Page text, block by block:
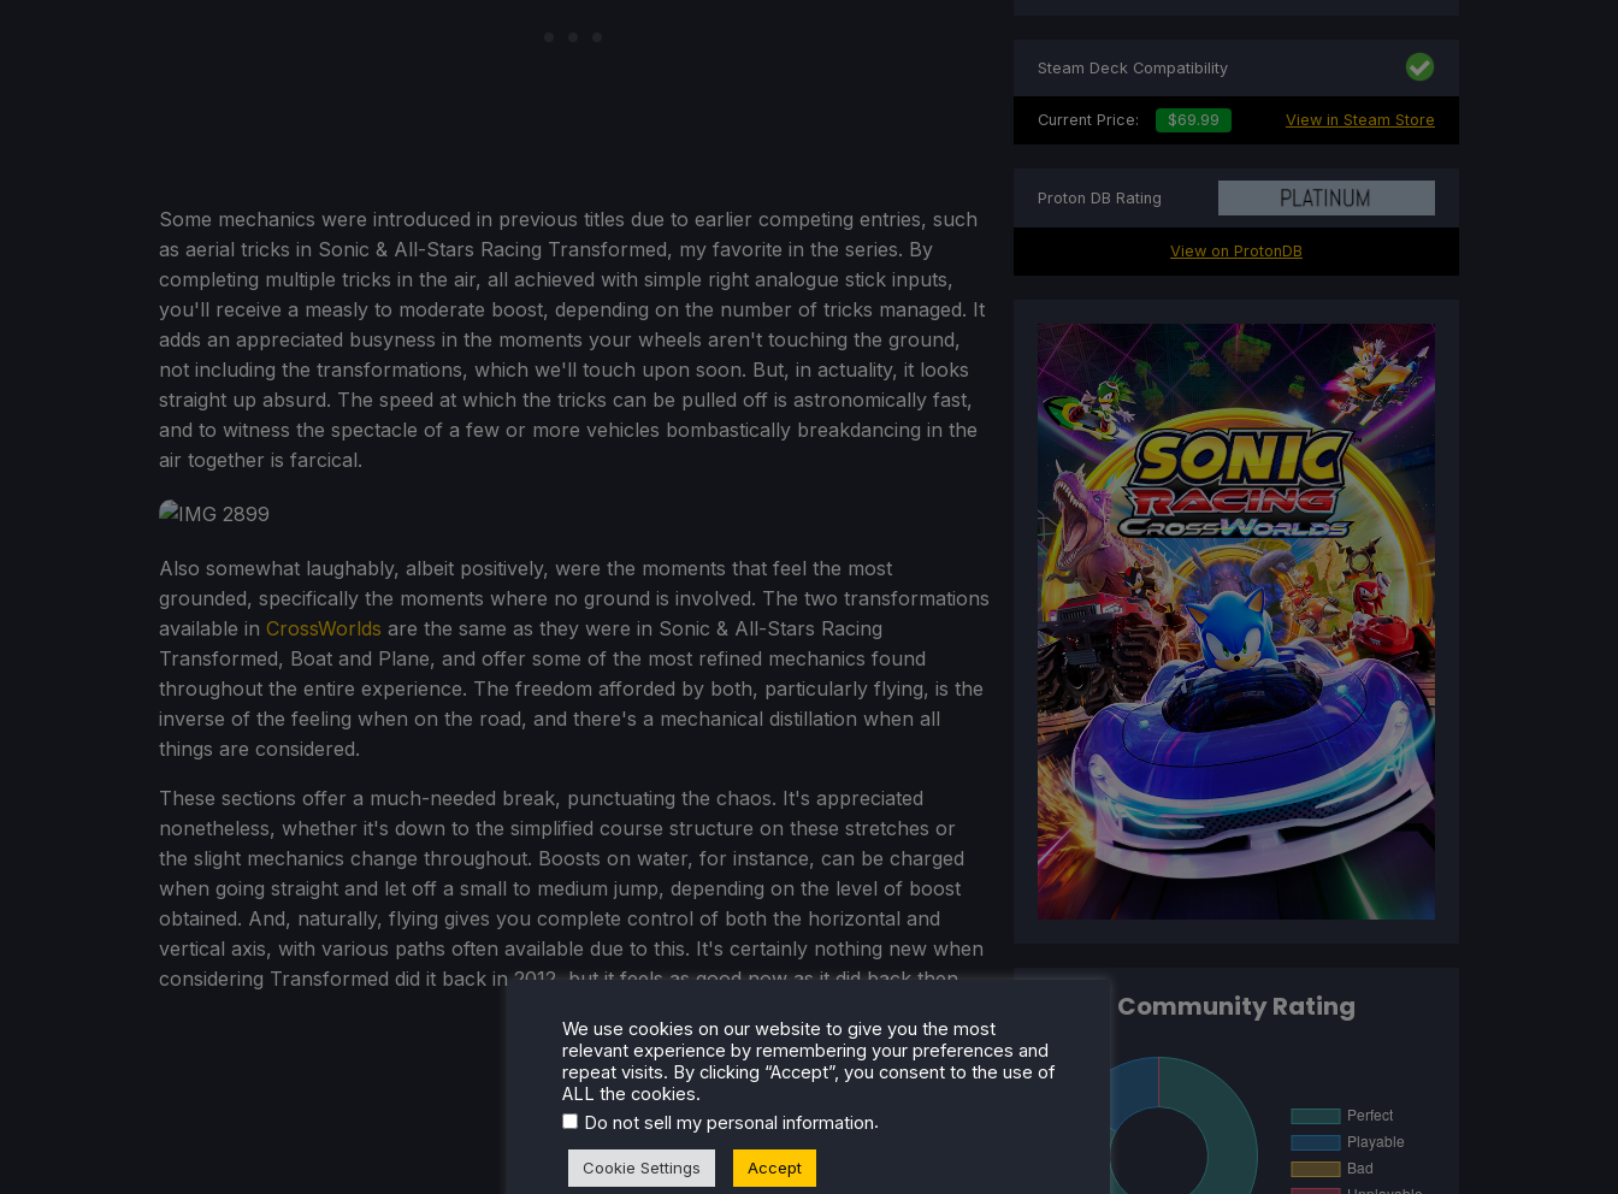
Some mechanics were introduced in previous titles due to earlier competing entries, such
as aerial tricks in Sonic & All-Stars Racing Transformed, my favorite in the series. By
completing multiple tricks in the air, all achieved with simple right analogue stick inputs,
you'll receive a measly to moderate boost, depending on the number of tricks managed. It
adds an appreciated busyness in the moments your wheels aren't touching the ground,
not including the transformations, which we'll touch upon soon. But, in actuality, it looks
straight up absurd. The speed at which the tricks can be pulled off is astronomically fast,
and to witness the spectacle of a few or more vehicles bombastically breakdancing in the
air together is farcical.
Also somewhat laughably, albeit positively, were the moments that feel the most
grounded, specifically the moments where no ground is involved. The two transformations
available in CrossWorlds are the same as they were in Sonic & All-Stars Racing
Transformed, Boat and Plane, and offer some of the most refined mechanics found
throughout the entire experience. The freedom afforded by both, particularly flying, is the
inverse of the feeling when on the road, and there's a mechanical distillation when all
things are considered.
These sections offer a much-needed break, punctuating the chaos. It's appreciated
nonetheless, whether it's down to the simplified course structure on these stretches or
the slight mechanics change throughout. Boosts on water, for instance, can be charged
when going straight and let off a small to medium jump, depending on the level of boost
obtained. And, naturally, flying gives you complete control of both the horizontal and
vertical axis, with various paths often available due to this. It's certainly nothing new when
considering Transformed did it back in 2012, but it feels as good now as it did back then.
Community Rating
Steam Deck Compatibility
Current Price: $69.99 View in Steam Store
Proton DB Rating
View on ProtonDB
We use cookies on our website to give you the most
relevant experience by remembering your preferences and
repeat visits. By clicking “Accept”, you consent to the use of
ALL the cookies.
Do not sell my personal information.
Cookie Settings Accept